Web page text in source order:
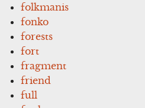
folkmanis
fonko
forests
fort
fragment
friend
full